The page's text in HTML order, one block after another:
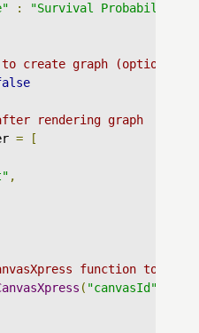
:
"Survival Probability"
create graph (optional)
rendering graph
=
[
,
function to
( "canvasId"